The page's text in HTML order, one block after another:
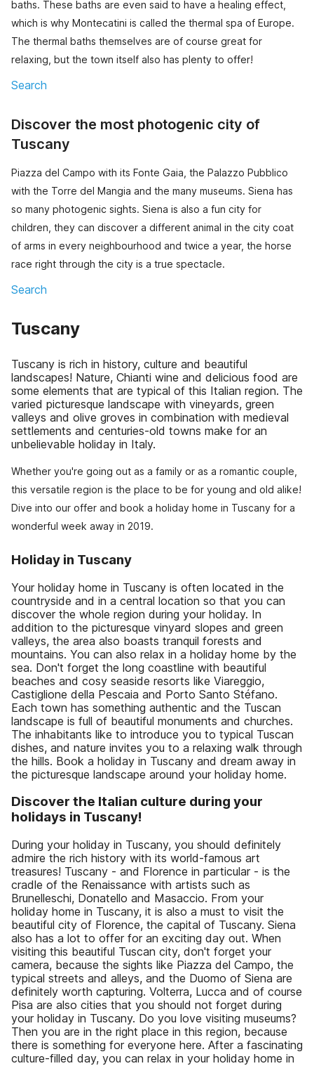
baths. These baths are even said to have a healing effect,
which is why Montecatini is called the thermal spa of Europe.
The thermal baths themselves are of course great for
relaxing, but the town itself also has plenty to offer!
Search
Discover the most photogenic city of
Tuscany
Piazza del Campo with its Fonte Gaia, the Palazzo Pubblico
with the Torre del Mangia and the many museums. Siena has
so many photogenic sights. Siena is also a fun city for
children, they can discover a different animal in the city coat
of arms in every neighbourhood and twice a year, the horse
race right through the city is a true spectacle.
Search
Tuscany
Tuscany is rich in history, culture and beautiful
landscapes! Nature, Chianti wine and delicious food are
some elements that are typical of this Italian region. The
varied picturesque landscape with vineyards, green
valleys and olive groves in combination with medieval
settlements and centuries-old towns make for an
unbelievable holiday in Italy.
Whether you're going out as a family or as a romantic couple,
this versatile region is the place to be for young and old alike!
Dive into our offer and book a holiday home in Tuscany for a
wonderful week away in 2019.
Holiday in Tuscany
Your holiday home in Tuscany is often located in the
countryside and in a central location so that you can
discover the whole region during your holiday. In
addition to the picturesque vinyard slopes and green
valleys, the area also boasts tranquil forests and
mountains. You can also relax in a holiday home by the
sea. Don't forget the long coastline with beautiful
beaches and cosy seaside resorts like Viareggio,
Castiglione della Pescaia and Porto Santo Stéfano.
Each town has something authentic and the Tuscan
landscape is full of beautiful monuments and churches.
The inhabitants like to introduce you to typical Tuscan
dishes, and nature invites you to a relaxing walk through
the hills. Book a holiday in Tuscany and dream away in
the picturesque landscape around your holiday home.
Discover the Italian culture during your
holidays in Tuscany!
During your holiday in Tuscany, you should definitely
admire the rich history with its world-famous art
treasures! Tuscany - and Florence in particular - is the
cradle of the Renaissance with artists such as
Brunelleschi, Donatello and Masaccio. From your
holiday home in Tuscany, it is also a must to visit the
beautiful city of Florence, the capital of Tuscany. Siena
also has a lot to offer for an exciting day out. When
visiting this beautiful Tuscan city, don't forget your
camera, because the sights like Piazza del Campo, the
typical streets and alleys, and the Duomo of Siena are
definitely worth capturing. Volterra, Lucca and of course
Pisa are also cities that you should not forget during
your holiday in Tuscany. Do you love visiting museums?
Then you are in the right place in this region, because
there is something for everyone here. After a fascinating
culture-filled day, you can relax in your holiday home in